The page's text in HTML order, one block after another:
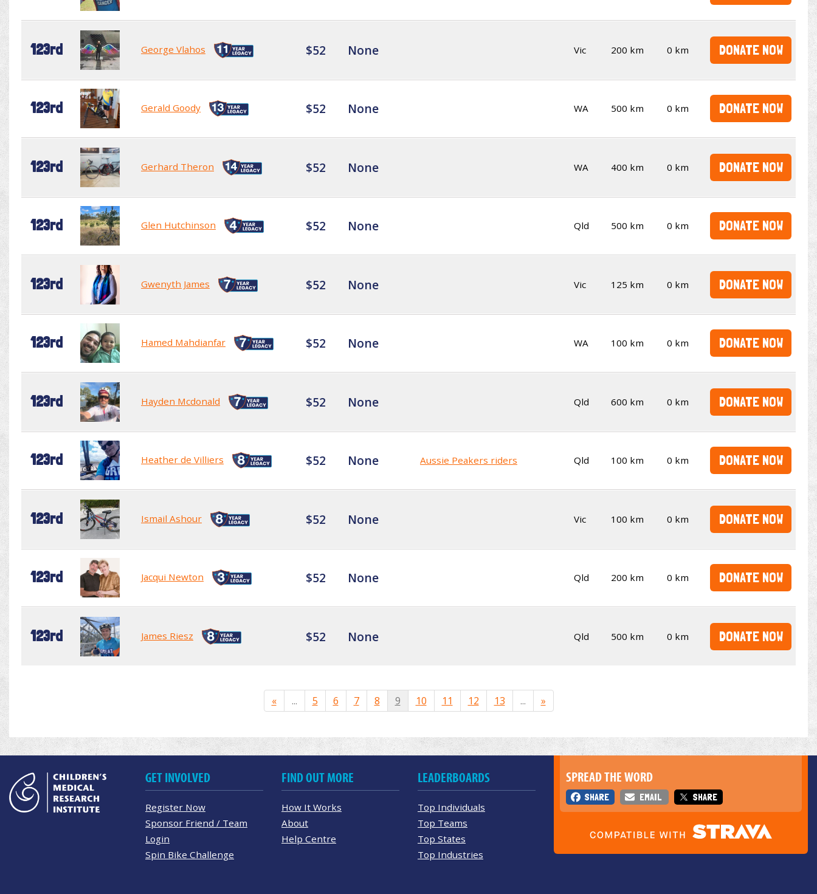
123rd George Vlahos $52 None Vic 200 km 0 km DONATE NOW
123rd Gerald Goody $52 None WA 500 km 0 km DONATE NOW
123rd Gerhard Theron $52 None WA 400 km 0 km DONATE NOW
123rd Glen Hutchinson $52 None Qld 500 km 0 km DONATE NOW
123rd Gwenyth James $52 None Vic 125 km 0 km DONATE NOW
123rd Hamed Mahdianfar $52 None WA 100 km 0 km DONATE NOW
123rd Hayden Mcdonald $52 None Qld 600 km 0 km DONATE NOW
123rd Heather de Villiers $52 None Aussie Peakers riders Qld 100 km 0 km DONATE NOW
123rd Ismail Ashour $52 None Vic 100 km 0 km DONATE NOW
123rd Jacqui Newton $52 None Qld 200 km 0 km DONATE NOW
123rd James Riesz $52 None Qld 500 km 0 km DONATE NOW
« ... 5 6 7 8 9 10 11 12 13 ... »
SPREAD THE WORD
SHARE EMAIL SHARE
GET INVOLVED
Register Now
Sponsor Friend / Team
Login
Spin Bike Challenge
FIND OUT MORE
How It Works
About
Help Centre
LEADERBOARDS
Top Individuals
Top Teams
Top States
Top Industries